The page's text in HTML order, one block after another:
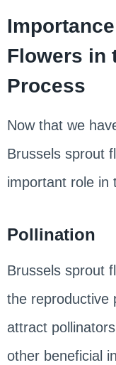
Flowers in
Process
Now that we
Brussels sprout
important role in
Pollination
Brussels sprout
the reproductive
attract
other beneficial